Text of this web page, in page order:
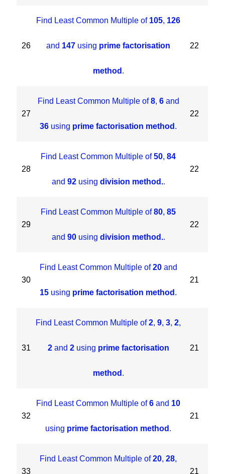
26
Find Least Common Multiple of 105, 126
and 147 using prime factorisation
method .
22
27
Find Least Common Multiple of8, 6and
36 using prime factorisation method .
22
28
Find Least Common Multiple of50,84
and 92using division method..
22
29
Find Least Common Multiple of80,85
and 90using division method..
22
30
Find Least Common Multiple of20and
15 using prime factorisation method .
21
31
Find Least Common Multiple of2,9,3,2,
2and 2using prime factorisation
method .
21
32
Find Least Common Multiple of6 and 10
using prime factorisation method .
21
33
Find Least Common Multiple of20,28,
21